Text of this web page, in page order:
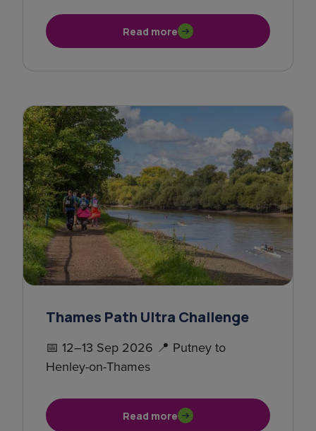
Read more
Thames Path Ultra Challenge
📅 12–13 Sep 2026 📍 Putney to
Henley-on-Thames
Read more